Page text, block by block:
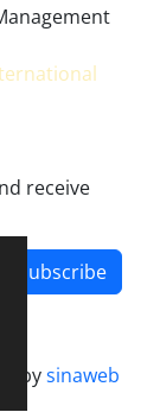
receive
Subscribe
bysinaweb